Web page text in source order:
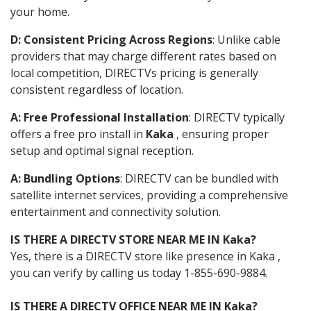
your home.
D: Consistent Pricing Across Regions: Unlike cable
providers that may charge different rates based on
local competition, DIRECTVs pricing is generally
consistent regardless of location.
A: Free Professional Installation: DIRECTV typically
offers a free pro install in Kaka , ensuring proper
setup and optimal signal reception.
A: Bundling Options: DIRECTV can be bundled with
satellite internet services, providing a comprehensive
entertainment and connectivity solution.
IS THERE A DIRECTV STORE NEAR ME IN Kaka?
Yes, there is a DIRECTV store like presence in Kaka ,
you can verify by calling us today 1-855-690-9884.
IS THERE A DIRECTV OFFICE NEAR ME IN Kaka?